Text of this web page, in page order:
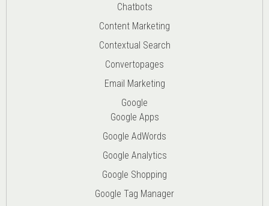
Chatbots
Content Marketing
Contextual Search
Convertopages
Email Marketing
Google
Google Apps
Google AdWords
Google Analytics
Google Shopping
Google Tag Manager